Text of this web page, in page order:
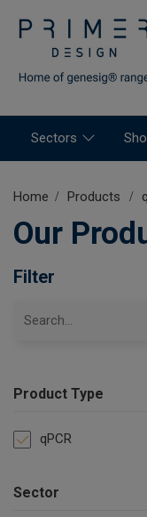
Sectors
Home Products
Our
Filter
Product Type
qPCR
Sector